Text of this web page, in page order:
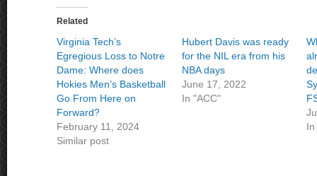
Related
Virginia Tech’s
Egregious Loss to Notre
Dame: Where does
Hokies Men’s Basketball
Go From Here on
Forward?
February 11, 2024
Similar post
Hubert Davis was ready
for the NIL era from his
NBA days
June 17, 2022
In "ACC"
In